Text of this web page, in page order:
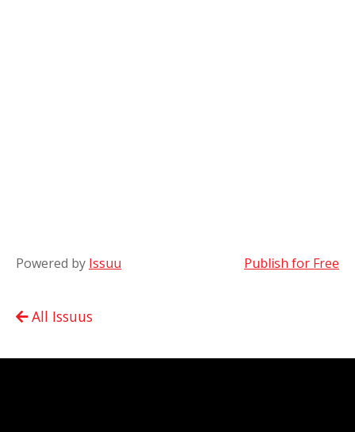
Powered by Issuu Publish for Free
All Issuus